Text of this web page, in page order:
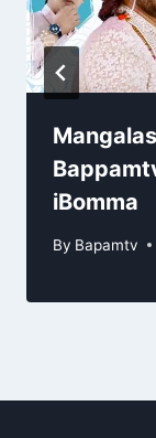
iBomma
By Bapamtv